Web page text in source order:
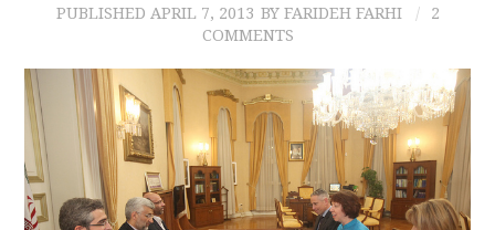
PUBLISHED APRIL 7, 2013 BY FARIDEH FARHI
2
COMMENTS